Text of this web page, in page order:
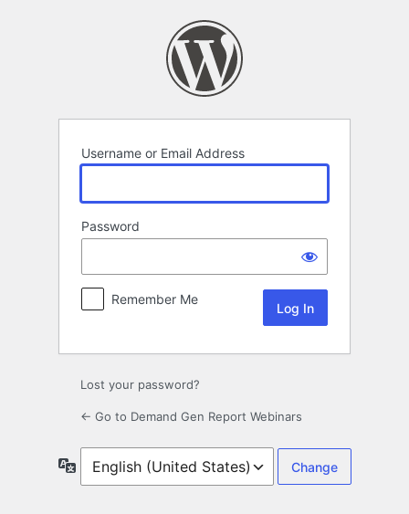
Username or Email Address
Password
Remember Me
Lost your password?
← Go to Demand Gen Report Webinars
Language